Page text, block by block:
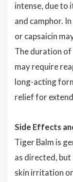
intense, due to
and camphor.
or capsaicin
The duration of
may require
long-acting
relief for
Side Effects
Tiger Balm is
as directed, but
skin irritation